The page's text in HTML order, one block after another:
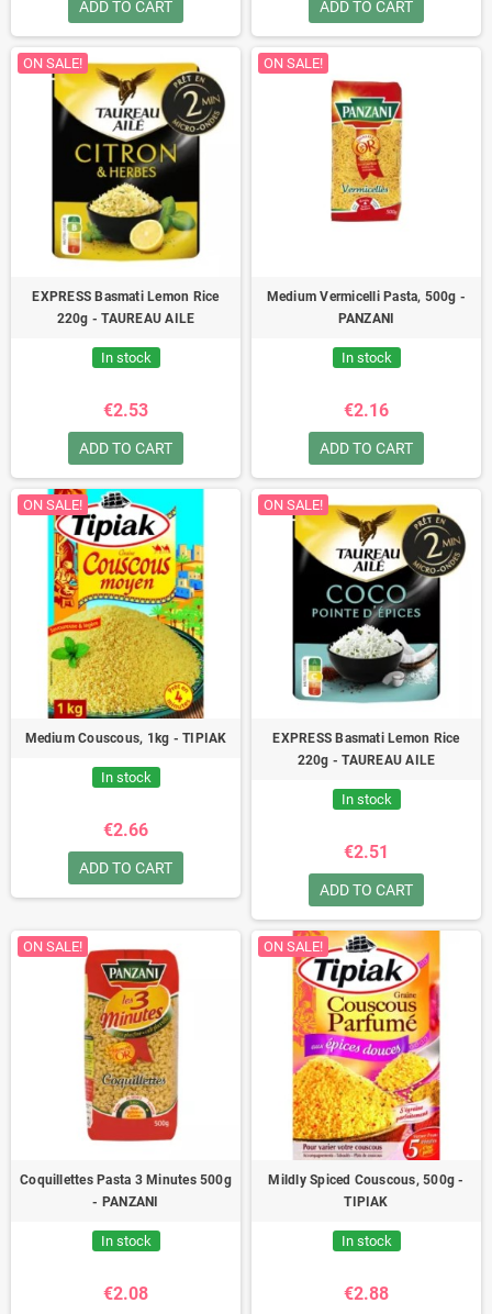
ADD TO CART ADD TO CART
ON SALE!
EXPRESS Basmati Lemon Rice
220g - TAUREAU AILE
In stock
€2.53
ADD TO CART
ON SALE!
Medium Vermicelli Pasta, 500g -
PANZANI
In stock
€2.16
ADD TO CART
ON SALE!
Medium Couscous, 1kg - TIPIAK
In stock
€2.66
ADD TO CART
ON SALE!
EXPRESS Basmati Lemon Rice
220g - TAUREAU AILE
In stock
€2.51
ADD TO CART
ON SALE!
Coquillettes Pasta 3 Minutes 500g
- PANZANI
In stock
€2.08
ON SALE!
Mildly Spiced Couscous, 500g -
TIPIAK
In stock
€2.88